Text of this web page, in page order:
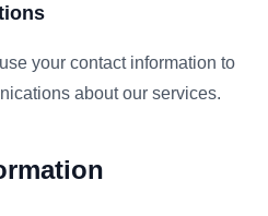
your contact information to
about our services.